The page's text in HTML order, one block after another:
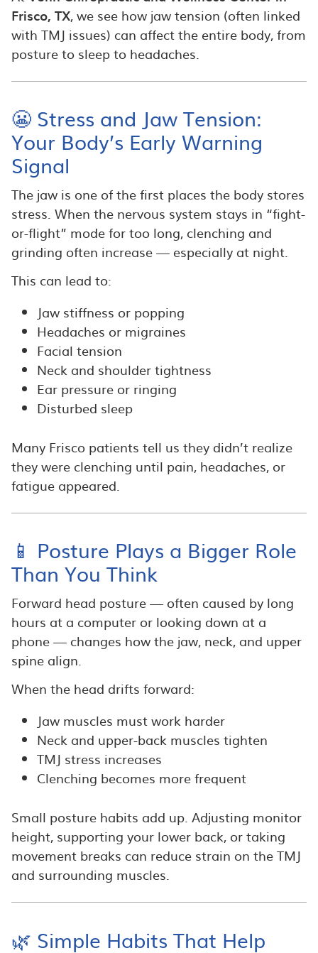
Frisco, TX, we see how jaw tension (often linked
with TMJ issues) can affect the entire body, from
posture to sleep to headaches.
😬 Stress and Jaw Tension:
Your Body’s Early Warning
Signal
The jaw is one of the first places the body stores
stress. When the nervous system stays in “fight-
or-flight” mode for too long, clenching and
grinding often increase — especially at night.
This can lead to:
Jaw stiffness or popping
Headaches or migraines
Facial tension
Neck and shoulder tightness
Ear pressure or ringing
Disturbed sleep
Many Frisco patients tell us they didn’t realize
they were clenching until pain, headaches, or
fatigue appeared.
📱 Posture Plays a Bigger Role
Than You Think
Forward head posture — often caused by long
hours at a computer or looking down at a
phone — changes how the jaw, neck, and upper
spine align.
When the head drifts forward:
Jaw muscles must work harder
Neck and upper-back muscles tighten
TMJ stress increases
Clenching becomes more frequent
Small posture habits add up. Adjusting monitor
height, supporting your lower back, or taking
movement breaks can reduce strain on the TMJ
and surrounding muscles.
🌿 Simple Habits That Help